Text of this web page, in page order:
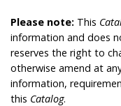
Please note: This
information and does
reserves the right to
otherwise amend at
information,
this Catalog.